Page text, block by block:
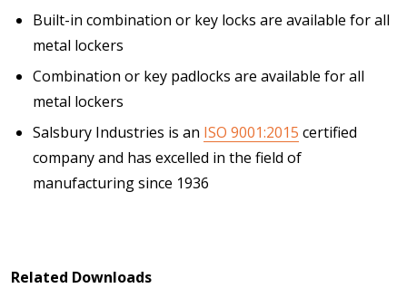
Built-in combination or key locks are available for all
metal lockers
Combination or key padlocks are available for all
metal lockers
Salsbury Industries is an ISO 9001:2015 certified
company and has excelled in the field of
manufacturing since 1936
Related Downloads